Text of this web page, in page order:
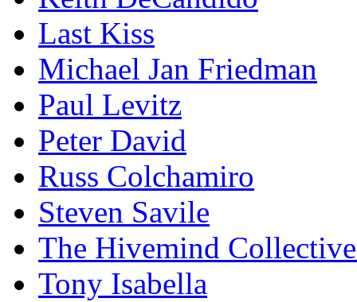
Last Kiss
Michael Jan Friedman
Paul Levitz
Peter David
Russ Colchamiro
Steven Savile
The Hivemind
Tony Isabella